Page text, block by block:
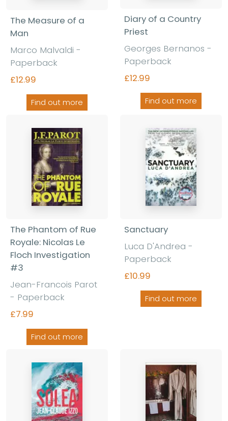
The Measure of a
Man
Marco Malvaldi -
Paperback
£12.99
Find out more
Diary of a Country
Priest
Georges Bernanos -
Paperback
£12.99
Find out more
The Phantom of Rue
Royale: Nicolas Le
Floch Investigation
#3
Jean-Francois Parot
- Paperback
£7.99
Find out more
Sanctuary
Luca D'Andrea -
Paperback
£10.99
Find out more